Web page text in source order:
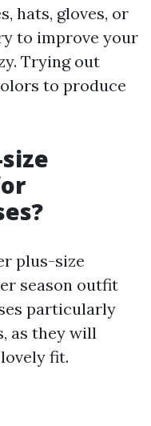
hats, gloves, or
to improve your
Trying out
to produce
plus-size
season outfit
particularly
as they will
fit.